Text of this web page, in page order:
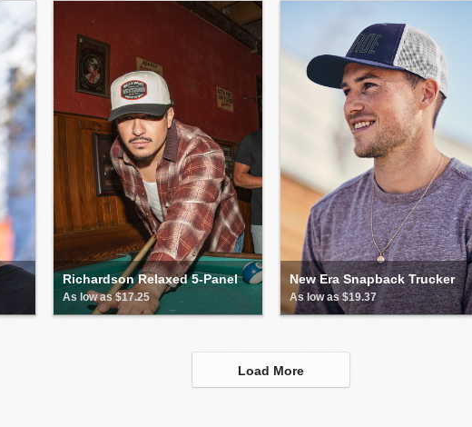
Richardson Relaxed 5-Panel
As low as $17.25
New Era Snapback Trucker
As low as $19.37
Load More